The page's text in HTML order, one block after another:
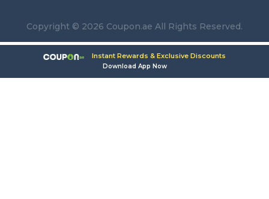
Copyright © 2026 Coupon.ae All Rights Reserved.
Instant Rewards & Exclusive Discounts
Download App Now